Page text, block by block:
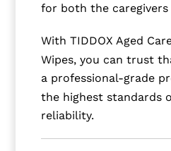
for both the
With TIDDOX Aged
Wipes, you can trust
a professional-grade
the highest standards
reliability.